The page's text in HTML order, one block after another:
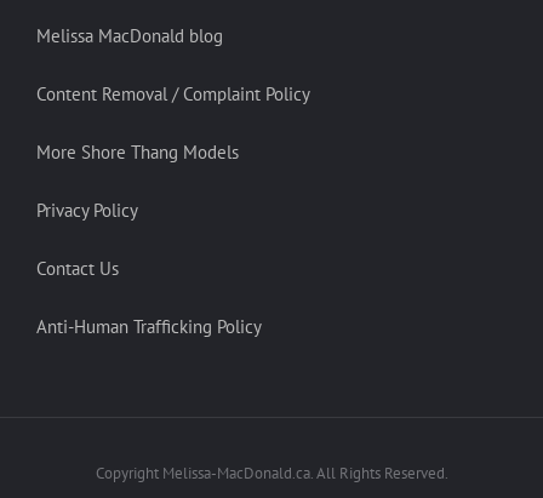
Melissa MacDonald blog
Content Removal / Complaint Policy
More Shore Thang Models
Privacy Policy
Contact Us
Anti-Human Trafficking Policy
Copyright Melissa-MacDonald.ca. All Rights Reserved.